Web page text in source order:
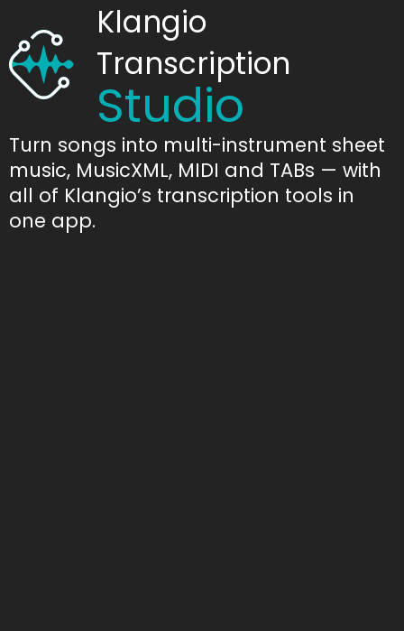
Klangio
Transcription
Studio
Turn songs into multi-instrument sheet
music, MusicXML, MIDI and TABs — with
all of Klangio’s transcription tools in
one app.